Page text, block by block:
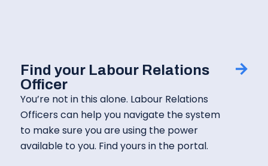
Find your Labour Relations
Officer
You’re not in this alone. Labour Relations
Officers can help you navigate the system
to make sure you are using the power
available to you. Find yours in the portal.